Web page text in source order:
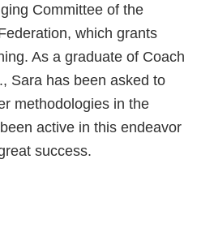
Committee of the
which grants
As a graduate of Coach
Sara has been asked to
methodologies in the
active in this endeavor
success.